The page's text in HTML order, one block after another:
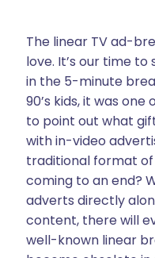
The linear TV ad-
love. It’s our time to
in the 5-minute
90’s kids, it was
to point out what
with in-video
traditional format
coming to an end?
adverts directly
content, there will
well-known linear